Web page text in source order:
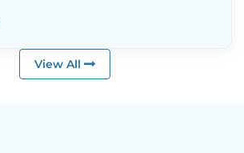
View All